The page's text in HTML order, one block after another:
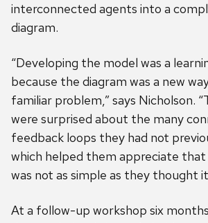
interconnected agents into a
diagram.
“Developing the model was a
because the diagram was a new
familiar problem,” says Nicholson.
were surprised about the many
feedback loops they had not
which helped them appreciate
was not as simple as they thought it
At a follow-up workshop six